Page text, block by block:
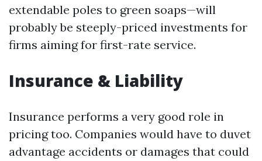
extendable poles to green soaps—will
probably be steeply-priced investments for
firms aiming for first-rate service.
Insurance & Liability
Insurance performs a very good role in
pricing too. Companies would have to duvet
advantage accidents or damages that could